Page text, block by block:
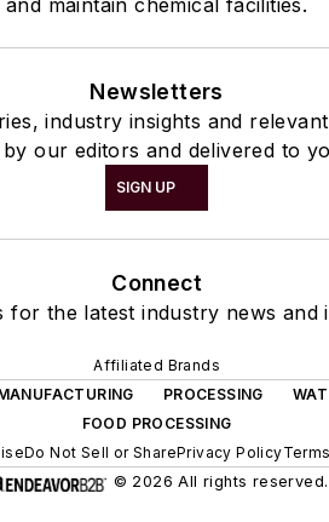
and maintain chemical facilities.
Newsletters
industry insights and
by our editors and delivered to
SIGN UP
Connect
for the latest industry news and
Affiliated Brands
PROCESSING
FOOD PROCESSING
Do Not Sell or SharePrivacy Policy
© 2026 All rights reserved.